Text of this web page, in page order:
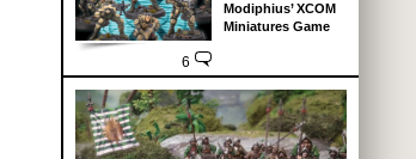
6
Modiphius’ XCOM
Miniatures Game